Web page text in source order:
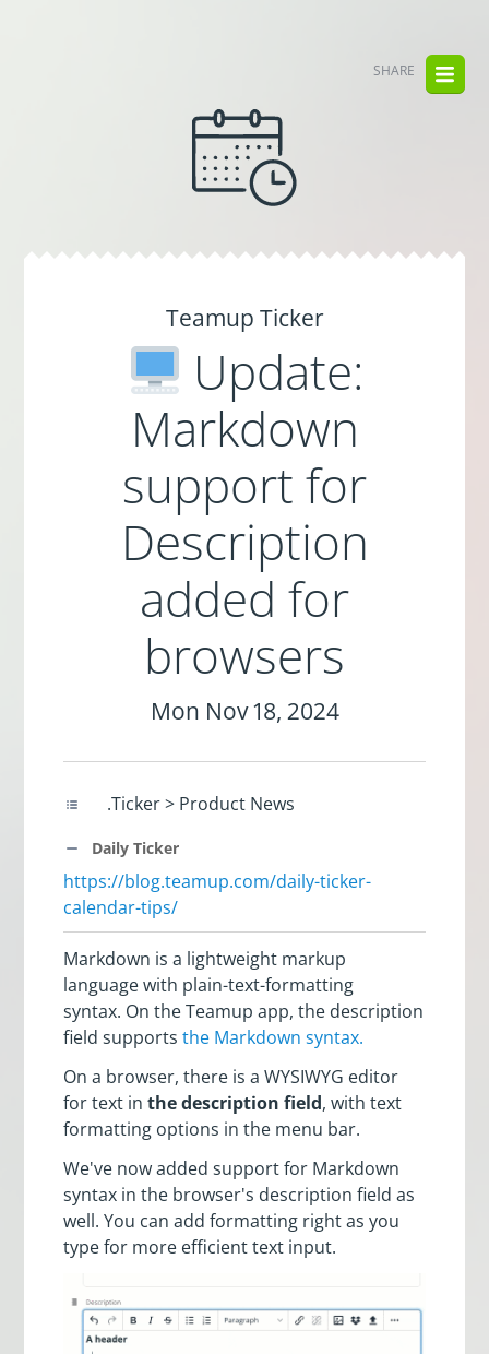
SHARE
Teamup Ticker
Update:
Markdown
support for
Description
added for
browsers
Mon Nov 18, 2024
.Ticker > Product News
Daily Ticker
https://blog.teamup.com/daily-ticker-
calendar-tips/
Markdown is a lightweight markup
language with plain-text-formatting
syntax. On the Teamup app, the description
field supportsthe Markdown syntax.
On a browser, there is a WYSIWYG editor
for text inthe description field, with text
formatting options in the menu bar.
We've now added support for Markdown
syntax in the browser's description field as
well. You can add formatting right as you
type for more efficient text input.